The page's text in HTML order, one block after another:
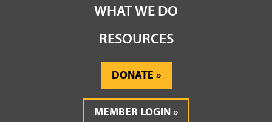
WHAT WE DO
RESOURCES
DONATE
MEMBER LOGIN